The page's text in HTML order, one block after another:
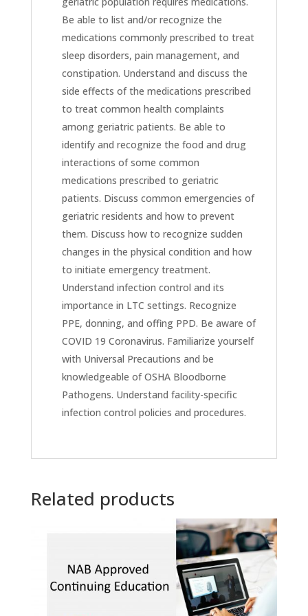
Be able to list and/or recognize the
medications commonly prescribed to treat
sleep disorders, pain management, and
constipation. Understand and discuss the
side effects of the medications prescribed
to treat common health complaints
among geriatric patients. Be able to
identify and recognize the food and drug
interactions of some common
medications prescribed to geriatric
patients. Discuss common emergencies of
geriatric residents and how to prevent
them. Discuss how to recognize sudden
changes in the physical condition and how
to initiate emergency treatment.
Understand infection control and its
importance in LTC settings. Recognize
PPE, donning, and offing PPD. Be aware of
COVID 19 Coronavirus. Familiarize yourself
with Universal Precautions and be
knowledgeable of OSHA Bloodborne
Pathogens. Understand facility-specific
infection control policies and procedures.
Related products